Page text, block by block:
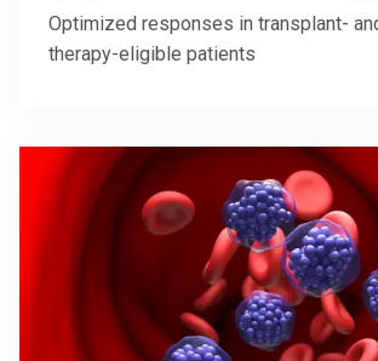
Optimized responses in transplant-
therapy-eligible patients